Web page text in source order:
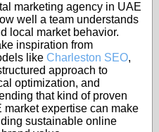
marketing agency in UAE
well a team understands
local market behavior.
inspiration from
like Charleston SEO,
approach to
optimization, and
that kind of proven
expertise can make
sustainable online